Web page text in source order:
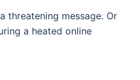
threatening message. Or
a heated online